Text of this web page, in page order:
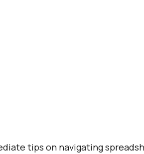
tips on navigating